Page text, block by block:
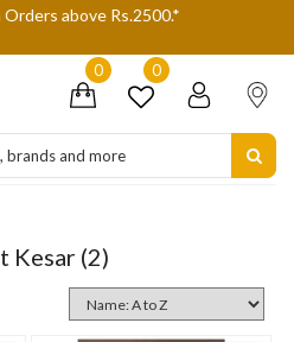
above Rs.2500.*
0 0
Kesar (2)